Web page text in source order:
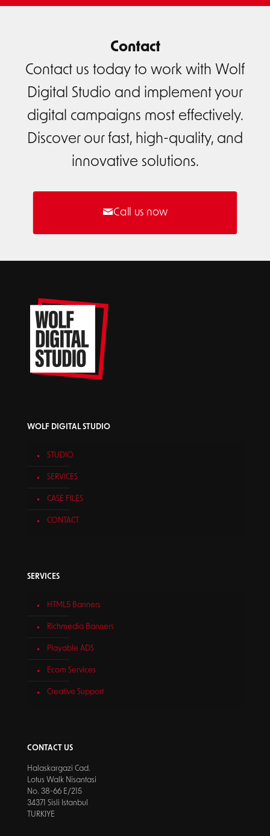
Contact
Contact us today to work with Wolf
Digital Studio and implement your
digital campaigns most effectively.
Discover our fast, high-quality, and
innovative solutions.
Call us now
WOLF DIGITAL STUDIO
STUDIO
SERVICES
CASE FILES
CONTACT
SERVICES
HTML5 Banners
Richmedia Banners
Playable ADS
Ecom Services
Creative Support
CONTACT US
Halaskargazi Cad.
Lotus Walk Nisantasi
No. 38-66 E/215
34371 Sisli Istanbul
TURKIYE